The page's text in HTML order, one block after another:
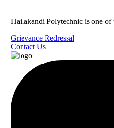
Hailakandi Polytechnic is one of
Grievance Redressal
Contact Us